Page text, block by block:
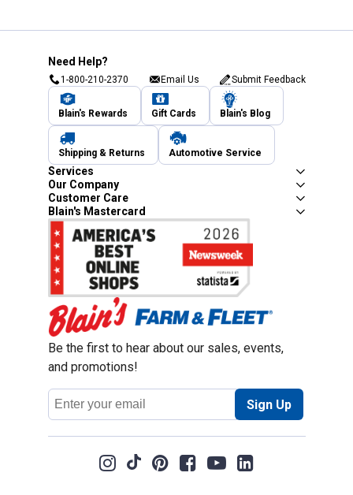
Need Help?
1-800-210-2370 Email Us Submit Feedback
Blain's Rewards Gift Cards Blain's Blog
Shipping & Returns Automotive Service
Services
Our Company
Customer Care
Blain's Mastercard
Be the first to hear about our sales, events,
and promotions!
Email
Address
Sign Up